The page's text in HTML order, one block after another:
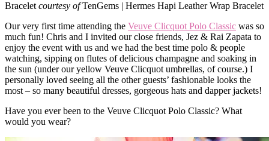
Bracelet courtesy ofTenGems | Hermes Hapi Leather Wrap Bracelet
Our very first time attending the Veuve Clicquot Polo Classic was so
much fun! Chris and I invited our close friends, Jez & Rai Zapata to
enjoy the event with us and we had the best time polo & people
watching, sipping on flutes of delicious champagne and soaking in
the sun (under our yellow Veuve Clicquot umbrellas, of course.) I
personally loved seeing all the other guests’ fashionable looks the
most – so many beautiful dresses, gorgeous hats and dapper jackets!
Have you ever been to the Veuve Clicquot Polo Classic? What
would you wear?